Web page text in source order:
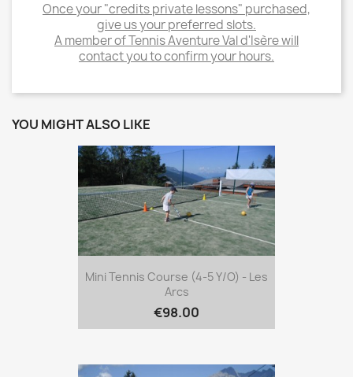
Once your "credits private lessons" purchased,
give us your preferred slots.
A member of Tennis Aventure Val d'Isère will
contact you to confirm your hours.
YOU MIGHT ALSO LIKE
Mini Tennis Course (4-5 Y/o) - Les
Arcs
€98.00